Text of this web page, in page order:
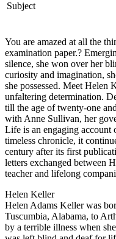
Subject
You are amazed at all the
examination paper.?
silence, she won over her
curiosity and imagination,
she possessed. Meet Helen
unfaltering determination.
till the age of twenty-one
with Anne Sullivan, her
Life is an engaging account
timeless chronicle, it
century after its first
letters exchanged between
teacher and lifelong
Helen Keller
Helen Adams Keller was
Tuscumbia, Alabama, to
by a terrible illness when